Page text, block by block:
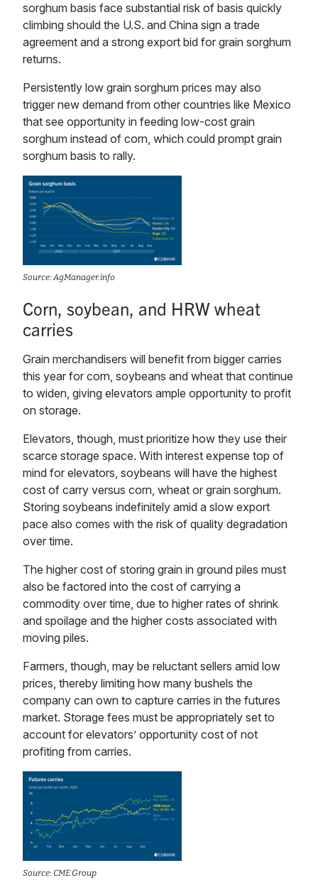
sorghum basis face substantial risk of basis quickly
climbing should the U.S. and China sign a trade
agreement and a strong export bid for grain sorghum
returns.
Persistently low grain sorghum prices may also
trigger new demand from other countries like Mexico
that see opportunity in feeding low-cost grain
sorghum instead of corn, which could prompt grain
sorghum basis to rally.
Source: AgManager.info
Corn, soybean, and HRW wheat
carries
Grain merchandisers will benefit from bigger carries
this year for corn, soybeans and wheat that continue
to widen, giving elevators ample opportunity to profit
on storage.
Elevators, though, must prioritize how they use their
scarce storage space. With interest expense top of
mind for elevators, soybeans will have the highest
cost of carry versus corn, wheat or grain sorghum.
Storing soybeans indefinitely amid a slow export
pace also comes with the risk of quality degradation
over time.
The higher cost of storing grain in ground piles must
also be factored into the cost of carrying a
commodity over time, due to higher rates of shrink
and spoilage and the higher costs associated with
moving piles.
Farmers, though, may be reluctant sellers amid low
prices, thereby limiting how many bushels the
company can own to capture carries in the futures
market. Storage fees must be appropriately set to
account for elevators’ opportunity cost of not
profiting from carries.
Source: CME Group